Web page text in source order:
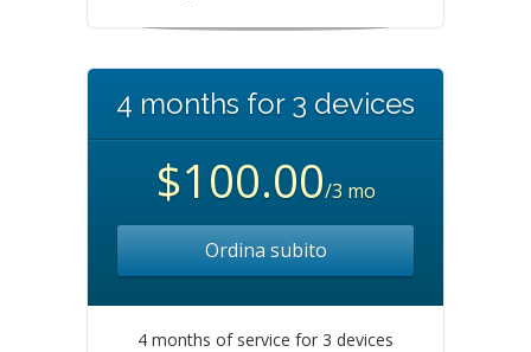
4 months for 3 devices
$100.00/3 mo
Ordina subito
4 months of service for 3 devices